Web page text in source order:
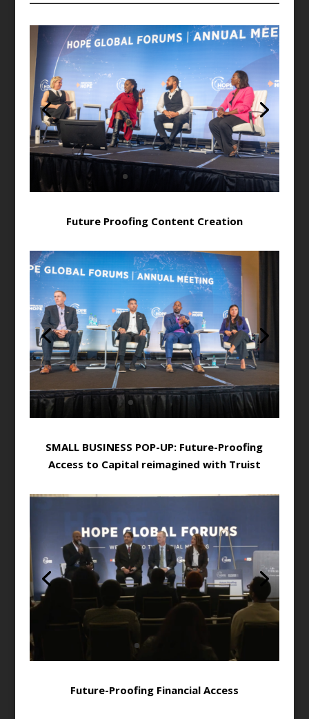
Future Proofing Content Creation
SMALL BUSINESS POP-UP: Future-Proofing
Access to Capital reimagined with Truist
Future-Proofing Financial Access